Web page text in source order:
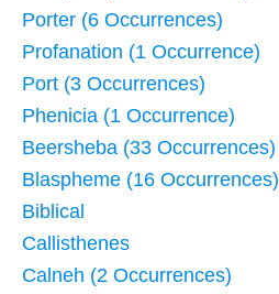
Porter (6 Occurrences)
Profanation (1 Occurrence)
Port (3 Occurrences)
Phenicia (1 Occurrence)
Beersheba (33 Occurrences)
Blaspheme (16 Occurrences)
Biblical
Callisthenes
Calneh (2 Occurrences)